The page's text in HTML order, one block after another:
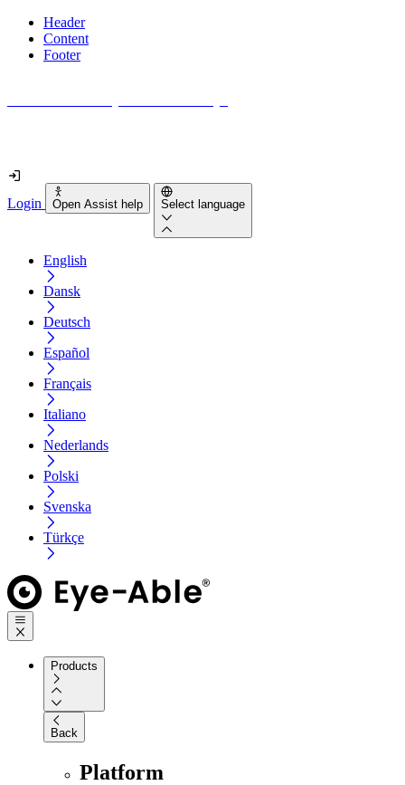
Header
Content
Footer
Login Open Assist help Select language
English
Dansk
Deutsch
Español
Français
Italiano
Nederlands
Polski
Svenska
Türkçe
Products
Back
Platform